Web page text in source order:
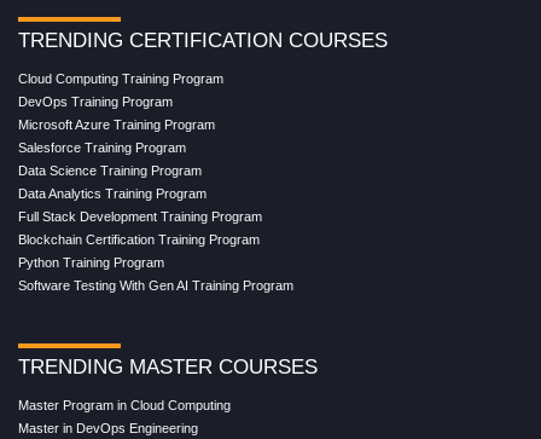
TRENDING CERTIFICATION COURSES
Cloud Computing Training Program
DevOps Training Program
Microsoft Azure Training Program
Salesforce Training Program
Data Science Training Program
Data Analytics Training Program
Full Stack Development Training Program
Blockchain Certification Training Program
Python Training Program
Software Testing With Gen AI Training Program
TRENDING MASTER COURSES
Master Program in Cloud Computing
Master in DevOps Engineering